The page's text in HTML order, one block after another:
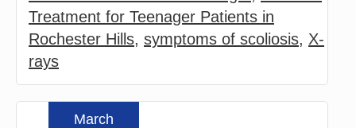
Treatment for Teenager Patients in
Rochester Hills, symptoms of scoliosis, X-
rays
March